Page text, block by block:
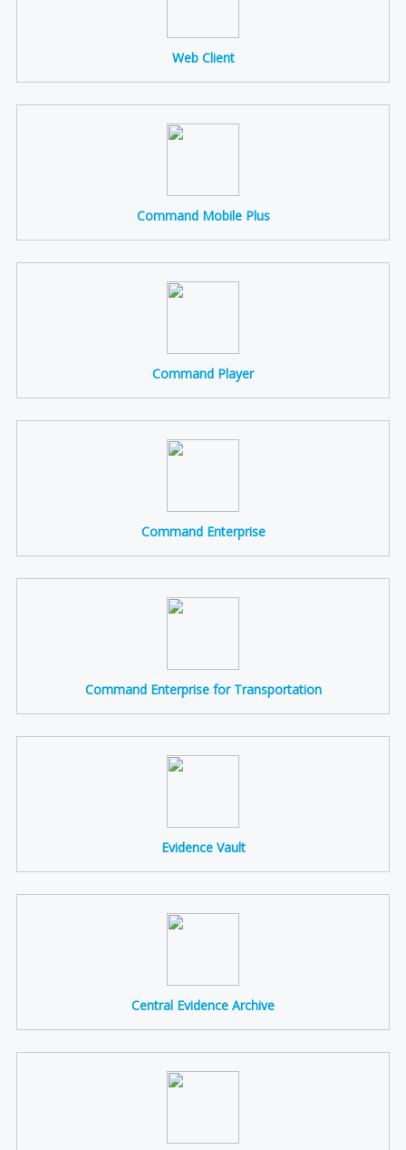
Web Client
Command Mobile Plus
Command Player
Command Enterprise
Command Enterprise for Transportation
Evidence Vault
Central Evidence Archive